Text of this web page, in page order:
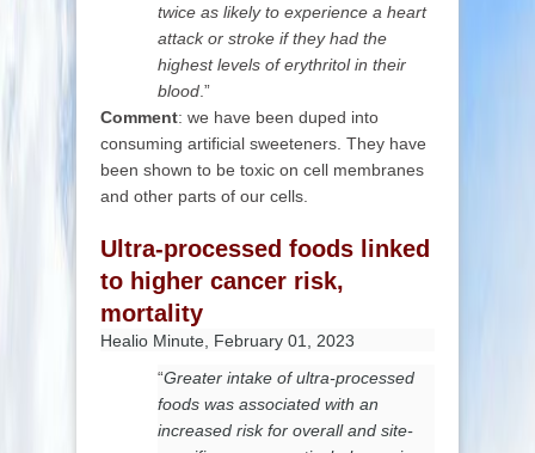
twice as likely to experience a heart
attack or stroke if they had the
highest levels of erythritol in their
blood .”
Comment: we have been duped into
consuming artificial sweeteners. They have
been shown to be toxic on cell membranes
and other parts of our cells.
Ultra-processed foods linked
to higher cancer risk,
mortality
Healio Minute, February 01, 2023
“Greater intake of ultra-processed
foods was associated with an
increased risk for overall and site-